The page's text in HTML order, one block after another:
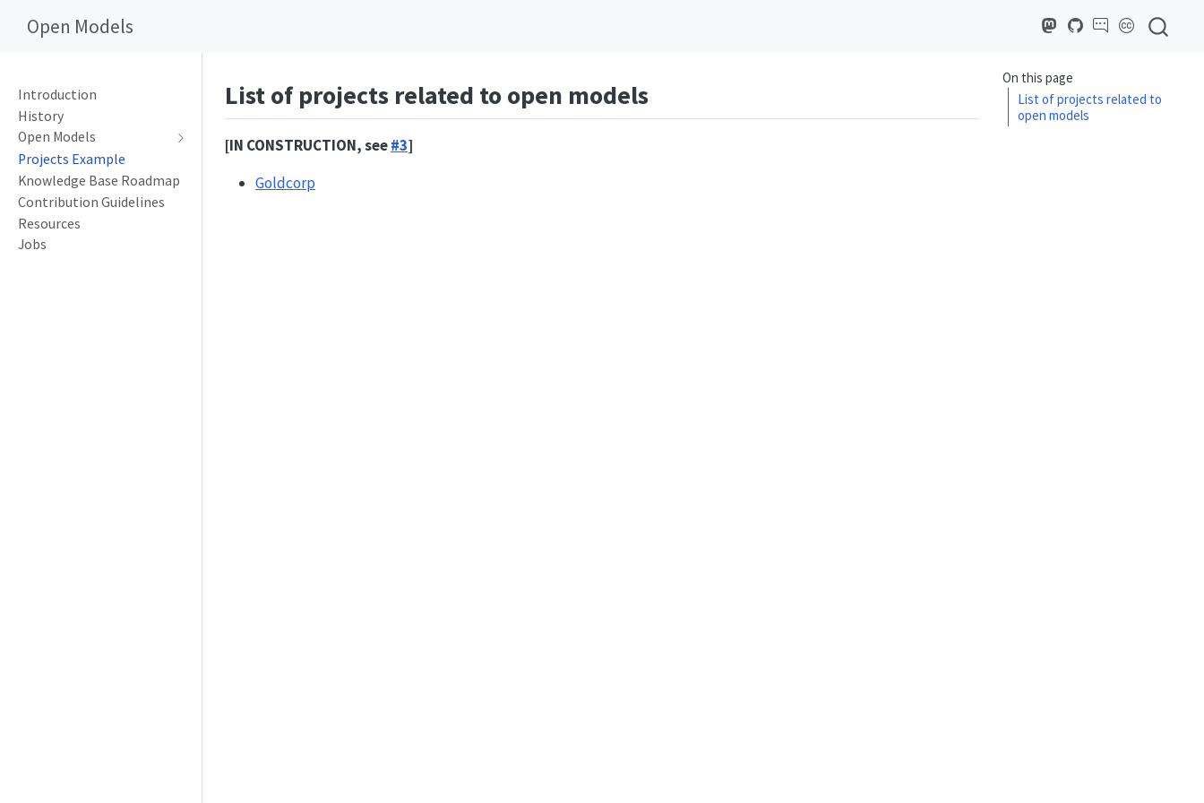
Open Models
Introduction
History
Open Models
Projects Example
Knowledge Base Roadmap
Contribution Guidelines
Resources
Jobs
On this page
List of projects related to
open models
List of projects related to open models
[IN CONSTRUCTION, see#3]
Goldcorp